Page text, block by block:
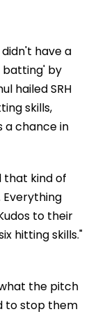
have a
batting' by
hailed SRH
skills,
a chance in
that kind of
to their
hitting skills."
the pitch
to stop them